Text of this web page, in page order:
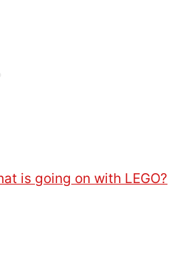
is going on with LEGO?